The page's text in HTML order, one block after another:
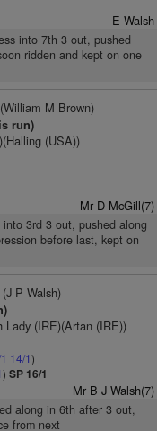
E Walsh
into 7th 3 out, pushed
ridden and kept on one
M Brown)
run)
(USA))
Mr D McGill(7)
3rd 3 out, pushed along
before last, kept on
P Walsh)
Lady (IRE)(Artan (IRE))
14/1)
) SP 16/1
Mr B J Walsh(7)
along in 6th after 3 out,
from next